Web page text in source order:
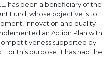
has been a beneficiary of the
Fund, whose objective is to
innovation and quality
an Action Plan with
supported by
For this purpose, it has had the